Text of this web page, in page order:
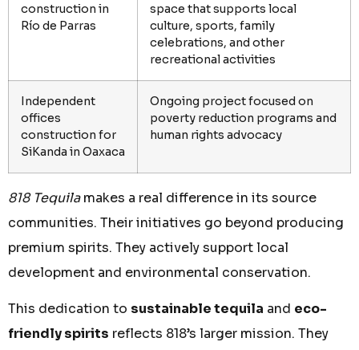
construction in
Río de Parras
space that supports local
culture, sports, family
celebrations, and other
recreational activities
Independent
offices
construction for
SiKanda in Oaxaca
Ongoing project focused on
poverty reduction programs and
human rights advocacy
818 Tequilamakes a real difference in its source
communities. Their initiatives go beyond producing
premium spirits. They actively support local
development and environmental conservation.
This dedication to sustainable tequila and eco-
friendly spirits reflects 818’s larger mission. They